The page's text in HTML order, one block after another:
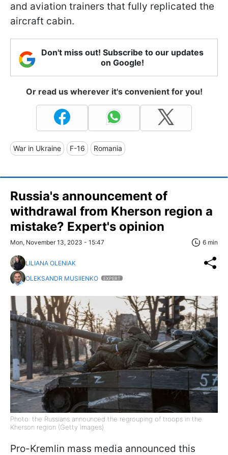
and aviation trainers that fully replicated the
aircraft cabin.
Don't miss out! Subscribe to our updates
on Google!
Or read us wherever it's convenient for you!
War in Ukraine F-16 Romania
Russia's announcement of
withdrawal from Kherson region a
mistake? Expert's opinion
Mon, November 13, 2023 - 15:47 6 min
LILIANA OLENIAK
OLEKSANDR MUSIIENKO
EXPERT
Photo: the Russians announced the regrouping of troops in the
Kherson region (Getty Images)
Pro-Kremlin mass media announced this